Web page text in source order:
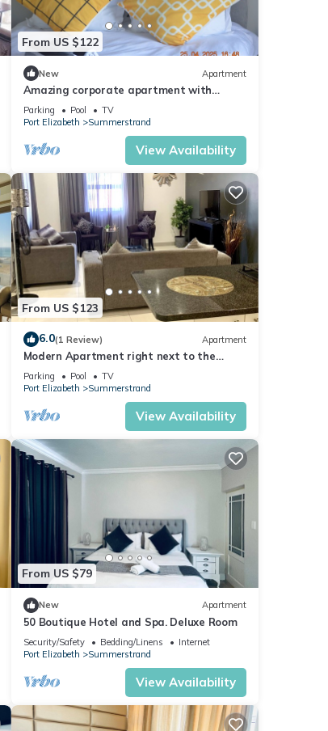
From US $122
New Apartment
Amazing corporate apartment with
spectacular sea views & WiFi in Port
Elizabeth.
Parking Pool
TV
Port Elizabeth
Summerstrand
View Availability
From US $123
6.0(1 Review) Apartment
Modern Apartment right next to the
beach. A home away from home.
Parking Pool
TV
Port Elizabeth
Summerstrand
View Availability
From US $79
New Apartment
50 Boutique Hotel and Spa. Deluxe Room
Security/Safety Bedding/Linens
Internet
Port Elizabeth
Summerstrand
View Availability